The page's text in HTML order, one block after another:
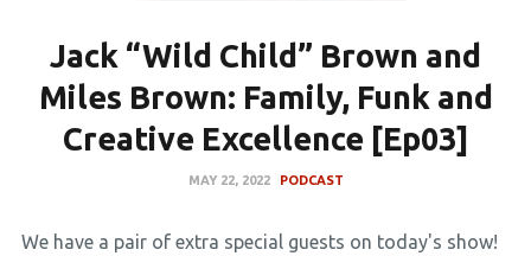
Jack “Wild Child” Brown and
Miles Brown: Family, Funk and
Creative Excellence [Ep03]
MAY 22, 2022 PODCAST
We have a pair of extra special guests on today's show!